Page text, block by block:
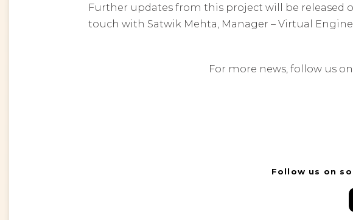
Further updates from this project will be released
touch with Satwik Mehta, Manager – Virtual
For more news, follow us on
Follow us on